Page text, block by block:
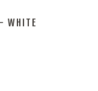
WHITE